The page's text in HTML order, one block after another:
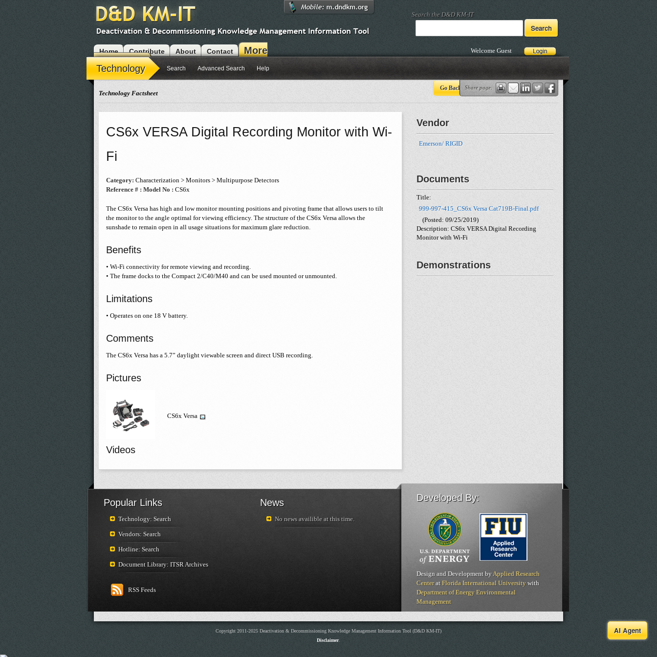
Search the D&D KM-IT
Home Contribute About Contact
More
Modules
Welcome Guest
Share page:
Go Back
Technology Search Advanced Search Help
Technology Factsheet
CS6x VERSA Digital Recording Monitor with Wi-
Fi
Category: Characterization > Monitors > Multipurpose Detectors
Reference # : Model No : CS6x
The CS6x Versa has high and low monitor mounting positions and pivoting frame that allows users to tilt
the monitor to the angle optimal for viewing efficiency. The structure of the CS6x Versa allows the
sunshade to remain open in all usage situations for maximum glare reduction.
Benefits
• Wi-Fi connectivity for remote viewing and recording.
• The frame docks to the Compact 2/C40/M40 and can be used mounted or unmounted.
Limitations
• Operates on one 18 V battery.
Comments
The CS6x Versa has a 5.7” daylight viewable screen and direct USB recording.
Pictures
CS6x Versa
Videos
Vendor
Emerson/ RIGID
Documents
Title:
999-997-415_CS6x Versa Cat719B-Final.pdf
(Posted: 09/25/2019)
Description: CS6x VERSA Digital Recording
Monitor with Wi-Fi
Demonstrations
Popular Links
Technology: Search
Vendors: Search
Hotline: Search
Document Library: ITSR Archives
RSS Feeds
News
No news availible at this time.
Developed By:
Design and Development byApplied Research
Centerat Florida International University with
Department of Energy Environmental
Management
AI Agent
Copyright 2011-2025 Deactivation & Decommissioning Knowledge Management Information Tool (D&D KM-IT)
Disclaimer.